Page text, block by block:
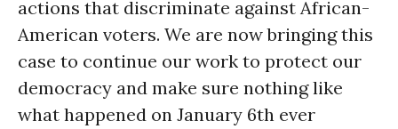
actions that discriminate against African-
American voters. We are now bringing this
case to continue our work to protect our
democracy and make sure nothing like
what happened on January 6th ever